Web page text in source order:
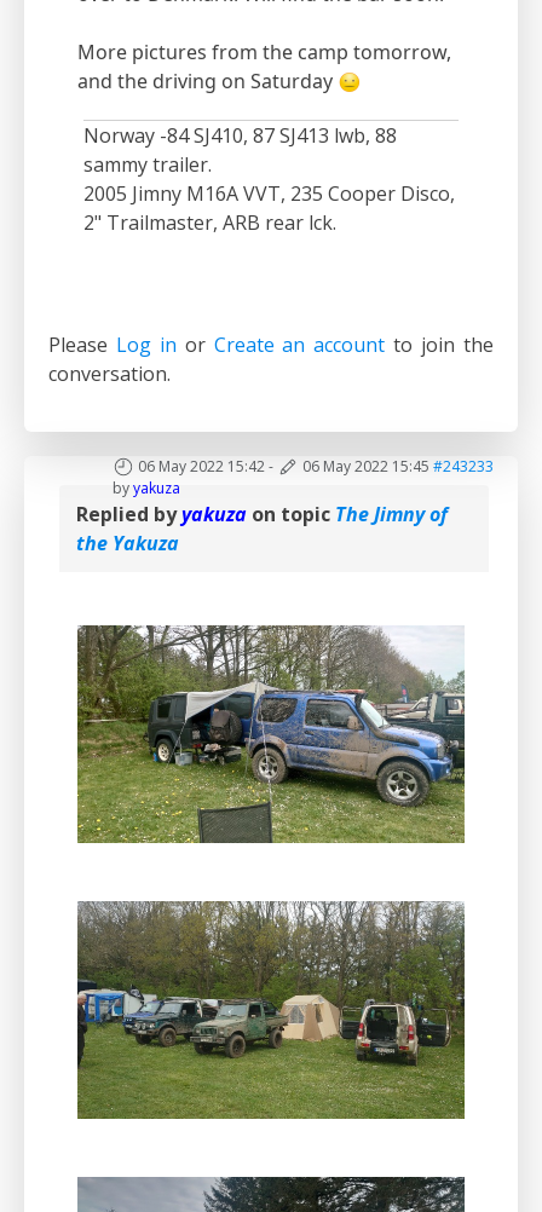
More pictures from the camp tomorrow,
and the driving on Saturday
Norway -84 SJ410, 87 SJ413 lwb, 88
sammy trailer.
2005 Jimny M16A VVT, 235 Cooper Disco,
2" Trailmaster, ARB rear lck.
Please Log in or Create an account to join the
conversation.
06 May 2022 15:42- 06 May 2022 15:45 #243233
byyakuza
Replied byyakuza on topic The Jimny of
the Yakuza